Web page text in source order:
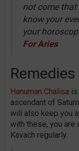
not come that
know your
your
For Aries
Remedies
Hanuman Chalisa
ascendant of
will also keep you
with these, you are
Kavach regularly.